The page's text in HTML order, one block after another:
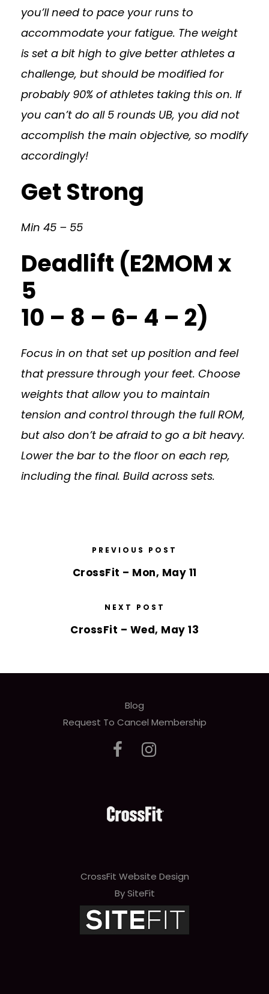
you’ll need to pace your runs to
accommodate your fatigue. The weight
is set a bit high to give better athletes a
challenge, but should be modified for
probably 90% of athletes taking this on. If
you can’t do all 5 rounds UB, you did not
accomplish the main objective, so modify
accordingly!
Get Strong
Min 45 – 55
Deadlift (E2MOM x
5
10 – 8 – 6- 4 – 2)
Focus in on that set up position and feel
that pressure through your feet. Choose
weights that allow you to maintain
tension and control through the full ROM,
but also don’t be afraid to go a bit heavy.
Lower the bar to the floor on each rep,
including the final. Build across sets.
PREVIOUS POST
CrossFit – Mon, May 11
NEXT POST
CrossFit – Wed, May 13
Blog
Request To Cancel Membership
CrossFit Website Design
By SiteFit